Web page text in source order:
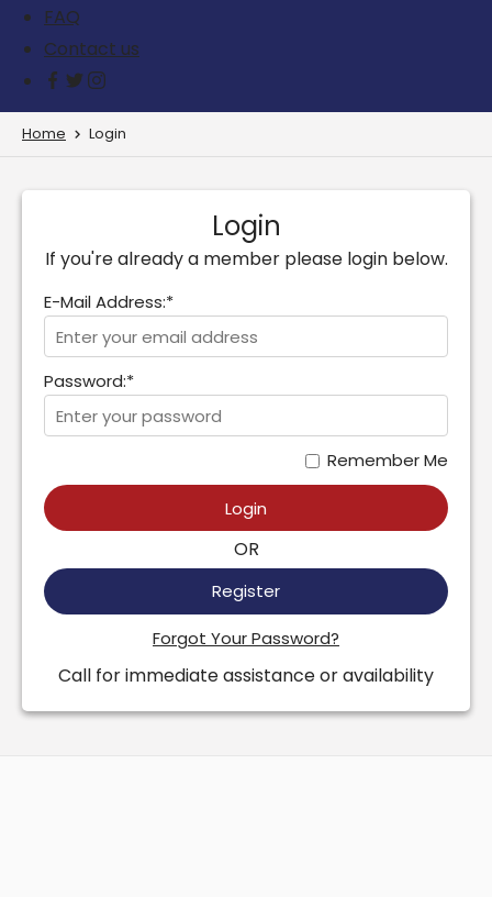
FAQ
Contact us
Home Login
Login
If you're already a member please login below.
E-Mail Address:*
Password:*
Remember Me
Login
OR
Register
Forgot Your Password?
Call for immediate assistance or availability